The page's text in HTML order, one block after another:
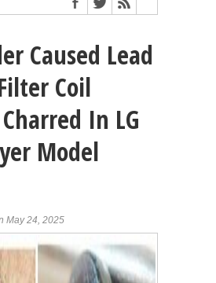
Caused Lead
Coil
In LG
Model
May 24, 2025